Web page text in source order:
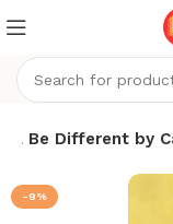
Be Different by
-9%